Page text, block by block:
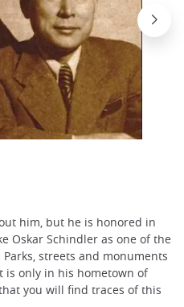
him, but he is honored in
Oskar Schindler as one of the
streets and monuments
is only in his hometown of
you will find traces of this